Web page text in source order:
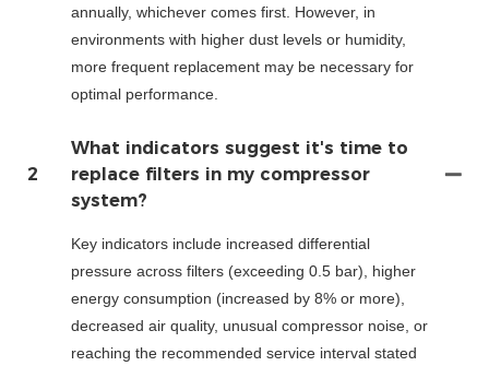
annually, whichever comes first. However, in
environments with higher dust levels or humidity,
more frequent replacement may be necessary for
optimal performance.
2
What indicators suggest it's time to
replace filters in my compressor
system?
Key indicators include increased differential
pressure across filters (exceeding 0.5 bar), higher
energy consumption (increased by 8% or more),
decreased air quality, unusual compressor noise, or
reaching the recommended service interval stated